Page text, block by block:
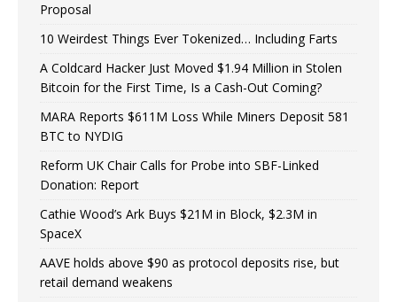
Proposal
10 Weirdest Things Ever Tokenized… Including Farts
A Coldcard Hacker Just Moved $1.94 Million in Stolen
Bitcoin for the First Time, Is a Cash-Out Coming?
MARA Reports $611M Loss While Miners Deposit 581
BTC to NYDIG
Reform UK Chair Calls for Probe into SBF-Linked
Donation: Report
Cathie Wood’s Ark Buys $21M in Block, $2.3M in
SpaceX
AAVE holds above $90 as protocol deposits rise, but
retail demand weakens